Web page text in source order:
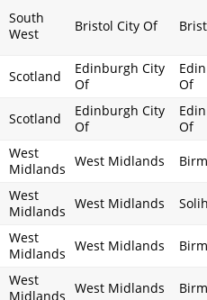
South
West
Bristol City Of
Scotland
Edinburgh City
Of
Of
Scotland
Edinburgh City
Of
Of
West
Midlands West Midlands
West
Midlands West Midlands
West
Midlands West Midlands
West
Midlands West Midlands